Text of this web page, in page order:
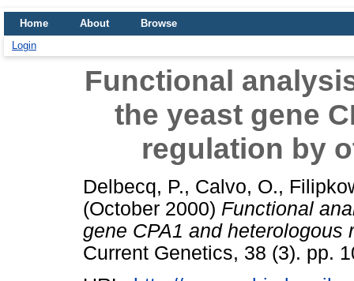
Home About
Browse
Login
Functional
the yeast gene
regulation by
Delbecq, P., Calvo, O.,
(October 2000) Functional
gene CPA1 and
Current Genetics, 38 (3). pp.